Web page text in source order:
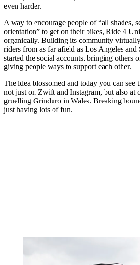
even harder.
A way to encourage people of “all shades,
orientation” to get on their bikes, Ride 4
organically. Building its community
riders from as far afield as Los Angeles
started the social accounts, bringing others
giving people ways to support each other.
The idea blossomed and today you can see
not just on Zwift and Instagram, but also at
gruelling Grinduro in Wales. Breaking
just having lots of fun.